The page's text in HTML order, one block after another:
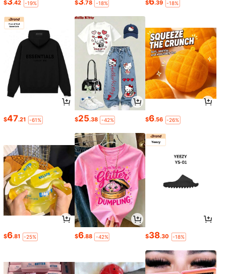
$ .42 -19% $ .78 -18% $ .39 -18%
$47.21 -61% $25.38 -42% $6.56 -26%
$6.81 -25% $6.88 -42% $38.30 -18%